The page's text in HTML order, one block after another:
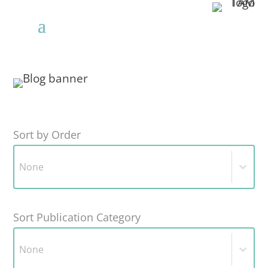
Sort by Order
Sort by Order
Sort Publication Category
Sort Publication Category